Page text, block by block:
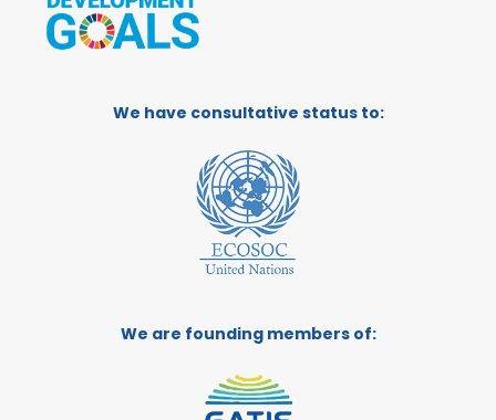
We have consultative status to:
We are founding members of: